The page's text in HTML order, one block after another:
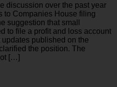
discussion over the past year
to Companies House filing
suggestion that small
to file a profit and loss account
published on the
the position. The
[…]